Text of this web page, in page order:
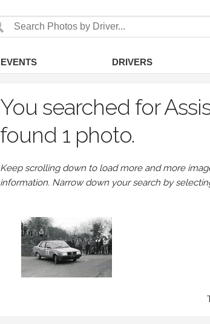
EVENTS DRIVERS
You searched for
found 1 photo.
Keep scrolling down to load more and more
information. Narrow down your search by